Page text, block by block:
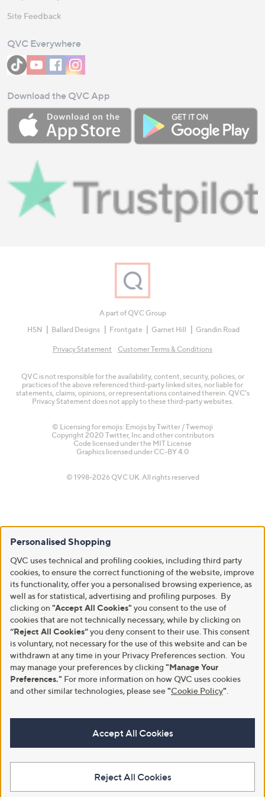
Site Feedback
QVC Everywhere
Download the QVC App
A part of QVC Group
HSN
Ballard Designs Frontgate Garnet Hill Grandin Road
Privacy Statement Customer Terms & Conditions
QVC is not responsible for the availability, content, security, policies, or
practices of the above referenced third-party linked sites, nor liable for
statements, claims, opinions, or representations contained therein. QVC's
Privacy Statement does not apply to these third-party websites.
© Licensing for emojis: Emojis by Twitter / Twemoji
Copyright 2020 Twitter, Inc and other contributors
Code licensed under the MIT License
Graphics licensed under CC-BY 4.0
© 1998-2026 QVC UK. All rights reserved
Personalised Shopping
QVC uses technical and profiling cookies, including third party
cookies, to ensure the correct functioning of the website, improve
its functionality, offer you a personalised browsing experience, as
well as for statistical, advertising and profiling purposes. By
clicking on "Accept All Cookies" you consent to the use of
cookies that are not technically necessary, while by clicking on
“Reject All Cookies”you deny consent to their use. This consent
is voluntary, not necessary for the use of this website and can be
withdrawn at any time in your Privacy Preferences section. You
may manage your preferences by clicking "Manage Your
Preferences." For more information on how QVC uses cookies
and other similar technologies, please see"Cookie Policy"
Accept All Cookies
Reject All Cookies